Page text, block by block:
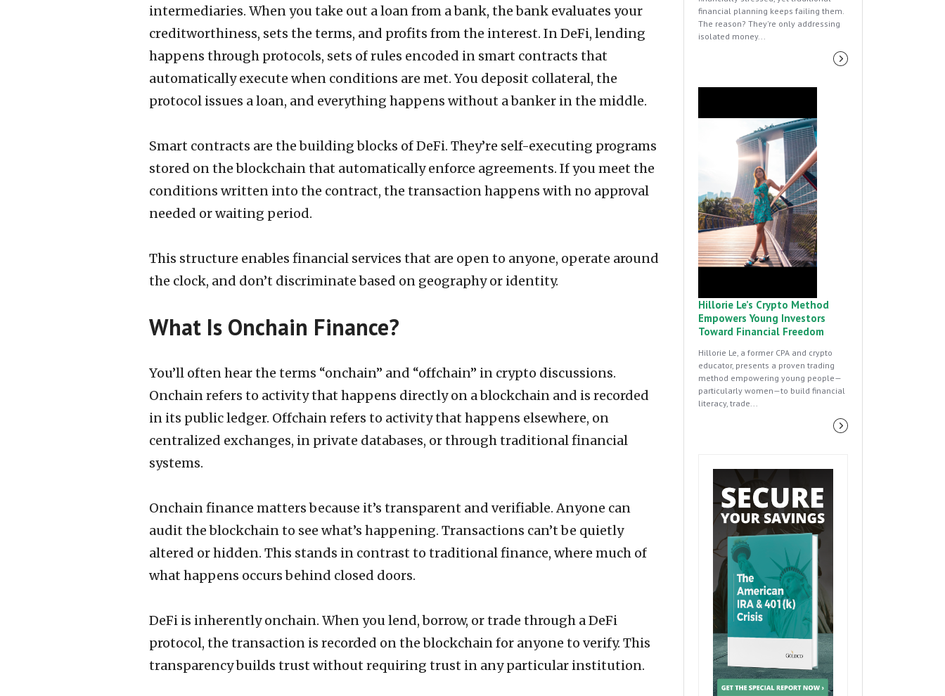
intermediaries. When you take out a loan from a bank, the bank evaluates your
creditworthiness, sets the terms, and profits from the interest. In DeFi, lending
happens through protocols, sets of rules encoded in smart contracts that
automatically execute when conditions are met. You deposit collateral, the
protocol issues a loan, and everything happens without a banker in the middle.
Smart contracts are the building blocks of DeFi. They’re self-executing programs
stored on the blockchain that automatically enforce agreements. If you meet the
conditions written into the contract, the transaction happens with no approval
needed or waiting period.
This structure enables financial services that are open to anyone, operate around
the clock, and don’t discriminate based on geography or identity.
What Is Onchain Finance?
You’ll often hear the terms “onchain” and “offchain” in crypto discussions.
Onchain refers to activity that happens directly on a blockchain and is recorded
in its public ledger. Offchain refers to activity that happens elsewhere, on
centralized exchanges, in private databases, or through traditional financial
systems.
Onchain finance matters because it’s transparent and verifiable. Anyone can
audit the blockchain to see what’s happening. Transactions can’t be quietly
altered or hidden. This stands in contrast to traditional finance, where much of
what happens occurs behind closed doors.
DeFi is inherently onchain. When you lend, borrow, or trade through a DeFi
protocol, the transaction is recorded on the blockchain for anyone to verify. This
transparency builds trust without requiring trust in any particular institution.
financial planning keeps failing them.
The reason? They're only addressing
isolated money...
Hillorie Le’s Crypto Method
Empowers Young Investors
Toward Financial Freedom
Hillorie Le, a former CPA and crypto
educator, presents a proven trading
method empowering young people—
particularly women—to build financial
literacy, trade...